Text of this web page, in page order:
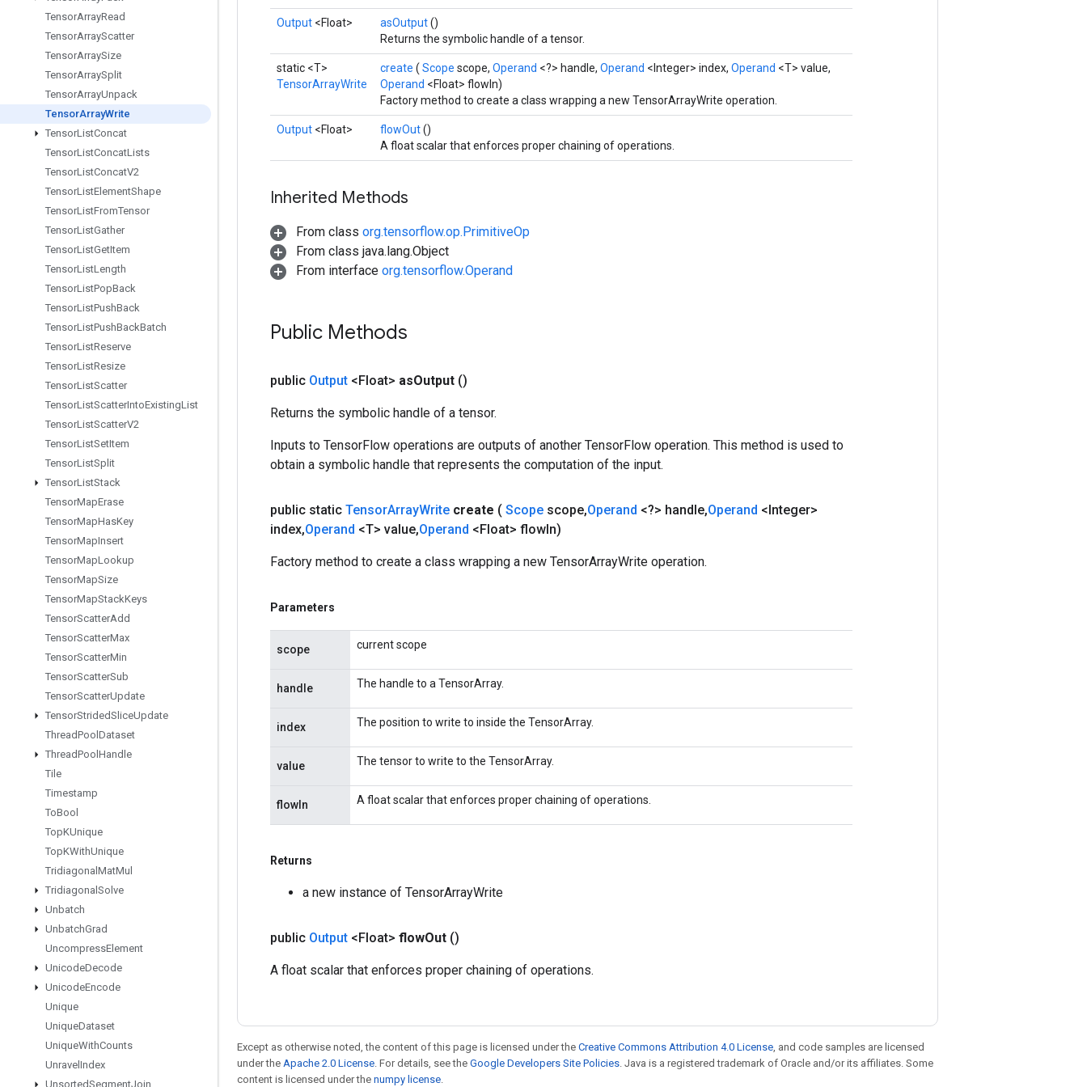
TensorArrayRead
TensorArrayScatter
TensorArraySize
TensorArraySplit
TensorArrayUnpack
TensorArrayWrite
TensorListConcat
TensorListConcatLists
TensorListConcatV2
TensorListElementShape
TensorListFromTensor
TensorListGather
TensorListGetItem
TensorListLength
TensorListPopBack
TensorListPushBack
TensorListPushBackBatch
TensorListReserve
TensorListResize
TensorListScatter
TensorListScatterIntoExistingList
TensorListScatterV2
TensorListSetItem
TensorListSplit
TensorListStack
TensorMapErase
TensorMapHasKey
TensorMapInsert
TensorMapLookup
TensorMapSize
TensorMapStackKeys
TensorScatterAdd
TensorScatterMax
TensorScatterMin
TensorScatterSub
TensorScatterUpdate
TensorStridedSliceUpdate
ThreadPool Dataset
ThreadPool Handle
Tile
Timestamp
ToBool
TopKUnique
TopKWithUnique
Tridiagonal MatMul
Tridiagonal Solve
Unbatch
UnbatchGrad
UncompressElement
UnicodeDecode
UnicodeEncode
Unique
UniqueDataset
UniqueWithCounts
Unravel Index
UnsortedSegmentJoin
Output <Float> asOutput()
Returns the symbolic handle of a tensor.
static <T>
TensorArrayWrite
create ( Scope scope, Operand <?> handle, Operand <Integer> index, Operand <T> value,
Operand <Float> flowIn)
Factory method to create a class wrapping a new TensorArrayWrite operation.
Output <Float> flowOut()
A float scalar that enforces proper chaining of operations.
Inherited Methods
From class org.tensorflow.op.PrimitiveOp
From class java.lang.Object
From interface org.tensorflow.Operand
Public Methods
public Output <Float> asOutput ()
Returns the symbolic handle of a tensor.
Inputs to TensorFlow operations are outputs of another TensorFlow operation. This method is used to
obtain a symbolic handle that represents the computation of the input.
public static TensorArrayWrite create ( Scope scope,Operand <?> handle,Operand <Integer>
index,Operand <T> value,Operand <Float> flowIn)
Factory method to create a class wrapping a new TensorArrayWrite operation.
Parameters
scope current scope
handle The handle to a TensorArray.
index The position to write to inside the TensorArray.
value The tensor to write to the TensorArray.
flowIn A float scalar that enforces proper chaining of operations.
Returns
a new instance of TensorArrayWrite
public Output <Float> flowOut ()
A float scalar that enforces proper chaining of operations.
Except as otherwise noted, the content of this page is licensed under the Creative Commons Attribution 4.0 License, and code samples are licensed
under the Apache 2.0 License. For details, see the Google Developers Site Policies. Java is a registered trademark of Oracle and/or its affiliates. Some
content is licensed under the numpy license.